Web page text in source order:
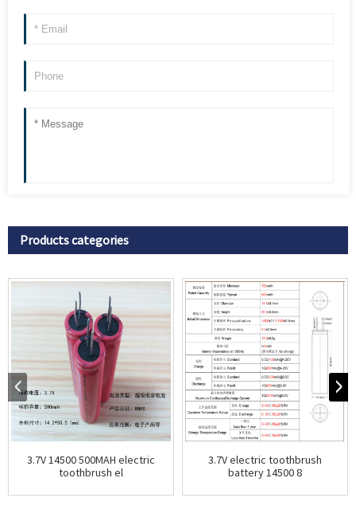
Products categories
3.7V 14500 500MAH electric
toothbrush el
3.7V electric toothbrush
battery 14500 8